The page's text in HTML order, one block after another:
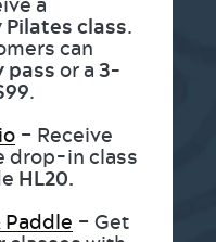
class.
can
pass or a 3-
.
– Receive
drop-in class
HL20.
Paddle – Get